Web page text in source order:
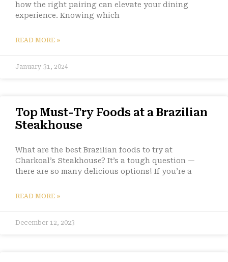
how the right pairing can elevate your dining
experience. Knowing which
READ MORE »
January 31, 2024
Top Must-Try Foods at a Brazilian
Steakhouse
What are the best Brazilian foods to try at
Charkoal’s Steakhouse? It’s a tough question —
there are so many delicious options! If you’re a
READ MORE »
December 12, 2023